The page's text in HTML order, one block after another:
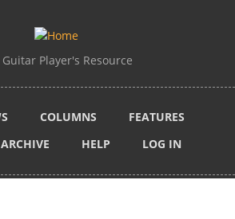
Player's Resource
COLUMNS
FEATURES
ARCHIVE HELP LOG IN